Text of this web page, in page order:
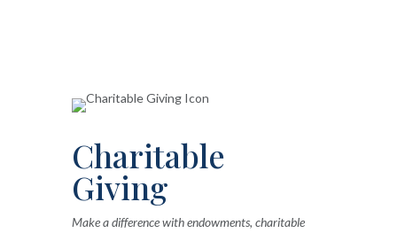
Charitable
Giving
Make a difference with endowments, charitable